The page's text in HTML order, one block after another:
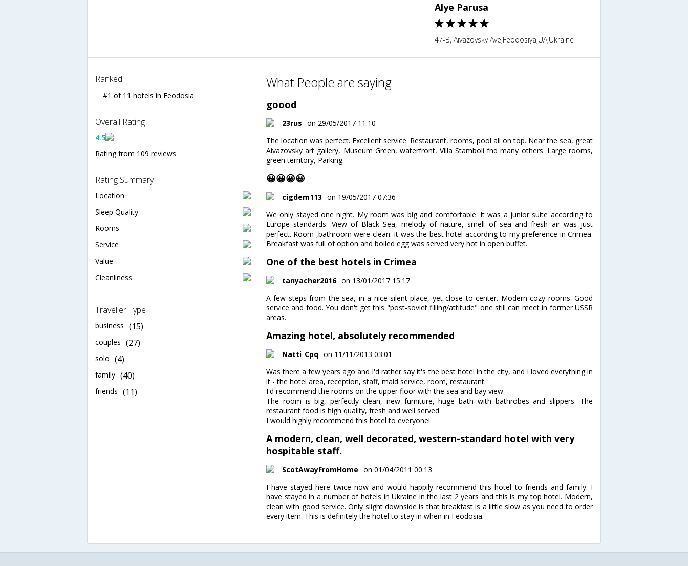
Alye Parusa
47-B, Aivazovsky Ave,Feodosiya,UA,Ukraine
Ranked
#1 of 11 hotels in Feodosia
Overall Rating
4.5
Rating from 109 reviews
Rating Summary
Location
Sleep Quality
Rooms
Service
Value
Cleanliness
Traveller Type
business (15)
couples (27)
solo (4)
family (40)
friends (11)
What People are saying
goood
23rus on 29/05/2017 11:10
The location was perfect. Excellent service. Restaurant, rooms, pool all on top. Near the sea, great
Aivazovsky art gallery, Museum Green, waterfront, Villa Stamboli fnd many others. Large rooms,
green territory, Parking.
😀😀😀😀
cigdem113 on 19/05/2017 07:36
We only stayed one night. My room was big and comfortable. It was a junior suite according to
Europe standards. View of Black Sea, melody of nature, smell of sea and fresh air was just
perfect. Room ,bathroom were clean. It was the best hotel according to my preference in Crimea.
Breakfast was full of option and boiled egg was served very hot in open buffet.
One of the best hotels in Crimea
tanyacher2016 on 13/01/2017 15:17
A few steps from the sea, in a nice silent place, yet close to center. Modern cozy rooms. Good
service and food. You don't get this "post-soviet filling/attitude" one still can meet in former USSR
areas.
Amazing hotel, absolutely recommended
Natti_Cpq on 11/11/2013 03:01
Was there a few years ago and I'd rather say it's the best hotel in the city, and I loved everything in
it - the hotel area, reception, staff, maid service, room, restaurant.
I'd recommend the rooms on the upper floor with the sea and bay view.
The room is big, perfectly clean, new furniture, huge bath with bathrobes and slippers. The
restaurant food is high quality, fresh and well served.
I would highly recommend this hotel to everyone!
A modern, clean, well decorated, western-standard hotel with very
hospitable staff.
ScotAwayFromHome on 01/04/2011 00:13
I have stayed here twice now and would happily recommend this hotel to friends and family. I
have stayed in a number of hotels in Ukraine in the last 2 years and this is my top hotel. Modern,
clean with good service. Only slight downside is that breakfast is a little slow as you need to order
every item. This is definitely the hotel to stay in when in Feodosia.